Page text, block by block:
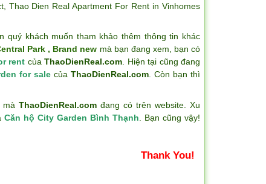
, Thao Dien Real Apartment For Rent in Vinhomes
quý khách muốn tham khảo thêm thông tin khác
Park , Brand new mà bạn đang xem, bạn có
rent củaThaoDienReal.com . Hiện tại cũng đang
for salecủa ThaoDienReal.com. Còn bạn thì
mà ThaoDienReal.comđang có trên website. Xu
Căn hộ City Garden Bình Thạnh . Bạn cũng vậy!
Thank You!